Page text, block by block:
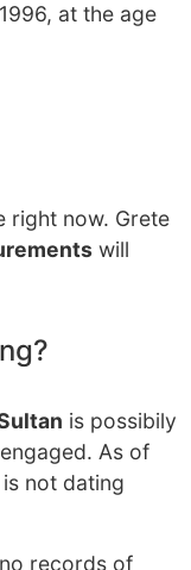
at the age
right now. Grete
will
is possibily
As of
is not dating
records of